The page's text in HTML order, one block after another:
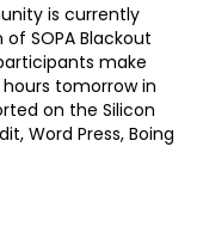
is currently
SOPA Blackout
make
tomorrow in
on the Silicon
Word Press, Boing